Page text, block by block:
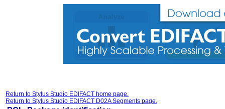
Return to Stylus Studio EDIFACT home page.
Return to Stylus Studio EDIFACT D02A Segments page.